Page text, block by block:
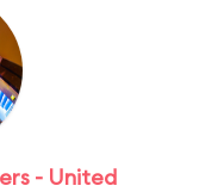
- United